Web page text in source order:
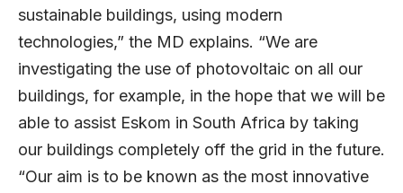
sustainable buildings, using modern
technologies,” the MD explains. “We are
investigating the use of photovoltaic on all our
buildings, for example, in the hope that we will be
able to assist Eskom in South Africa by taking
our buildings completely off the grid in the future.
“Our aim is to be known as the most innovative